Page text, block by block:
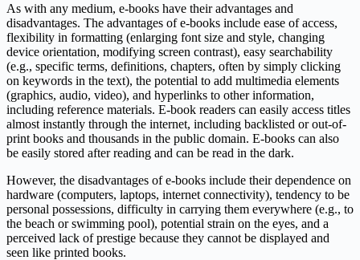
As with any medium, e-books have their advantages and
disadvantages. The advantages of e-books include ease of access,
flexibility in formatting (enlarging font size and style, changing
device orientation, modifying screen contrast), easy searchability
(e.g., specific terms, definitions, chapters, often by simply clicking
on keywords in the text), the potential to add multimedia elements
(graphics, audio, video), and hyperlinks to other information,
including reference materials. E-book readers can easily access titles
almost instantly through the internet, including backlisted or out-of-
print books and thousands in the public domain. E-books can also
be easily stored after reading and can be read in the dark.
However, the disadvantages of e-books include their dependence on
hardware (computers, laptops, internet connectivity), tendency to be
personal possessions, difficulty in carrying them everywhere (e.g., to
the beach or swimming pool), potential strain on the eyes, and a
perceived lack of prestige because they cannot be displayed and
seen like printed books.